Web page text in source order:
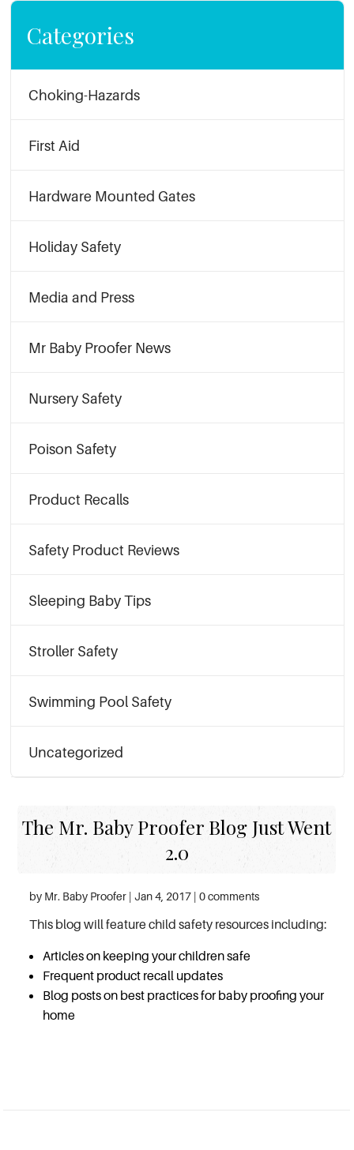
Categories
Choking-Hazards
First Aid
Hardware Mounted Gates
Holiday Safety
Media and Press
Mr Baby Proofer News
Nursery Safety
Poison Safety
Product Recalls
Safety Product Reviews
Sleeping Baby Tips
Stroller Safety
Swimming Pool Safety
Uncategorized
The Mr. Baby Proofer Blog Just Went
2.0
by Mr. Baby Proofer | Jan 4, 2017 | 0 comments
This blog will feature child safety resources including:
Articles on keeping your children safe
Frequent product recall updates
Blog posts on best practices for baby proofing your
home